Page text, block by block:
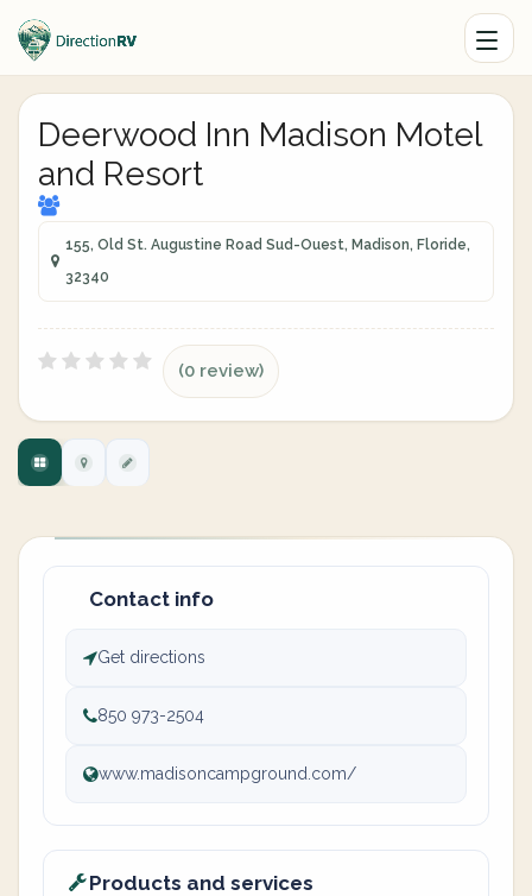
Deerwood Inn Madison Motel
and Resort
155, Old St. Augustine Road Sud-Ouest, Madison, Floride,
32340
(0 review)
Contact info
Get directions
850 973-2504
www.madisoncampground.com/
Products and services